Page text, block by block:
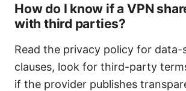
How do I know if a VPN
with third parties?
Read the privacy policy for data-
clauses, look for third-party
if the provider publishes